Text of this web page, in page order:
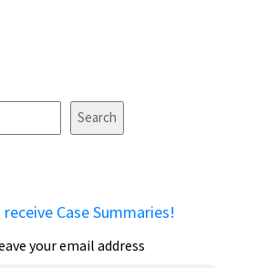
Search
Case Summaries!
your email address